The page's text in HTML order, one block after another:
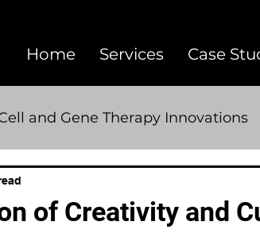
Home Services Case
and Gene Therapy Innovations
Pharmaceutical
of Creativity and